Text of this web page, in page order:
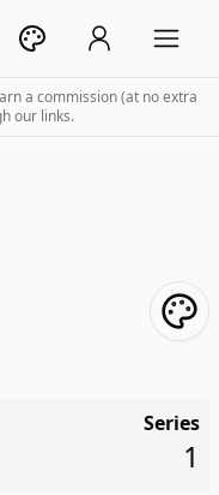
a commission (at no extra
our links.
Series
1